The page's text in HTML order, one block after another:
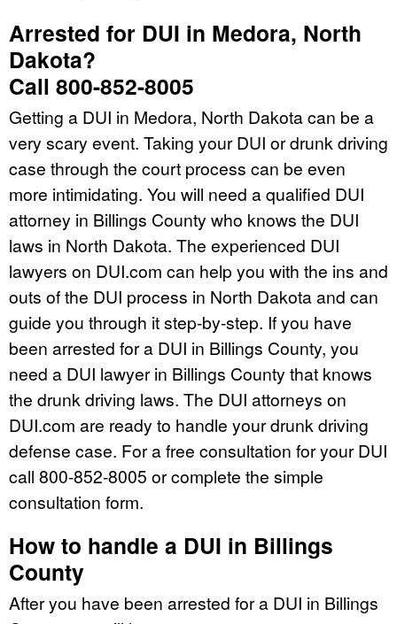
Arrested for DUI in Medora, North
Dakota?
Call 800-852-8005
Getting a DUI in Medora, North Dakota can be a
very scary event. Taking your DUI or drunk driving
case through the court process can be even
more intimidating. You will need a qualified DUI
attorney in Billings County who knows the DUI
laws in North Dakota. The experienced DUI
lawyers on DUI.com can help you with the ins and
outs of the DUI process in North Dakota and can
guide you through it step-by-step. If you have
been arrested for a DUI in Billings County, you
need a DUI lawyer in Billings County that knows
the drunk driving laws. The DUI attorneys on
DUI.com are ready to handle your drunk driving
defense case. For a free consultation for your DUI
call 800-852-8005 or complete the simple
consultation form.
How to handle a DUI in Billings
County
After you have been arrested for a DUI in Billings